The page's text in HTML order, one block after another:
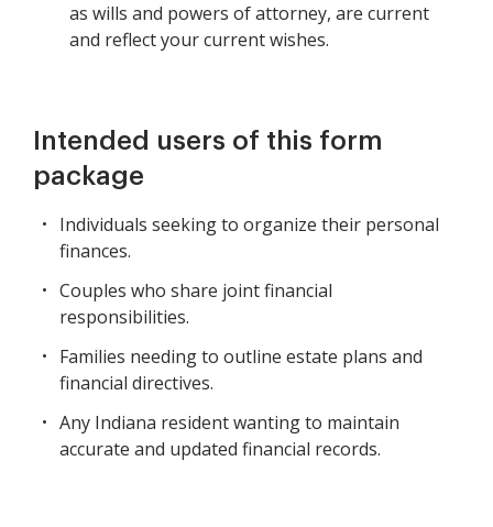
as wills and powers of attorney, are current
and reflect your current wishes.
Intended users of this form
package
Individuals seeking to organize their personal
finances.
Couples who share joint financial
responsibilities.
Families needing to outline estate plans and
financial directives.
Any Indiana resident wanting to maintain
accurate and updated financial records.